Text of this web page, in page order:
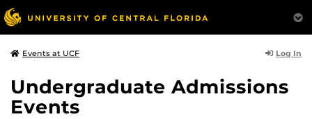
Events at UCF Log In
Undergraduate Admissions
Events